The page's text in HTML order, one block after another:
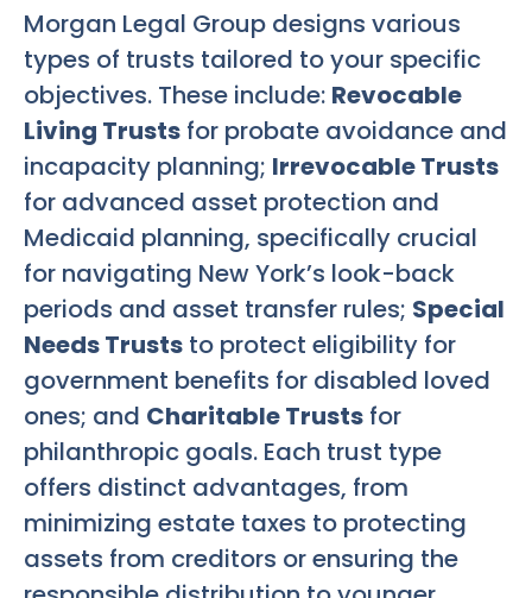
Morgan Legal Group designs various
types of trusts tailored to your specific
objectives. These include: Revocable
Living Trusts for probate avoidance and
incapacity planning; Irrevocable Trusts
for advanced asset protection and
Medicaid planning, specifically crucial
for navigating New York’s look-back
periods and asset transfer rules; Special
Needs Trusts to protect eligibility for
government benefits for disabled loved
ones; and Charitable Trusts for
philanthropic goals. Each trust type
offers distinct advantages, from
minimizing estate taxes to protecting
assets from creditors or ensuring the